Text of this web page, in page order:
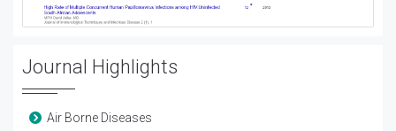
Journal Highlights
Air Borne Diseases